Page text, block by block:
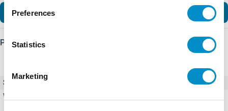
Preferences
Statistics
Marketing
Product Details
SKU
Weight